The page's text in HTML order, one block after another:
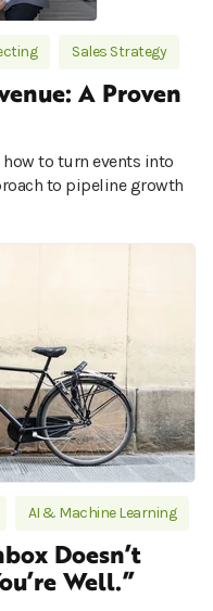
Sales Strategy
A Proven
how to turn events into
to pipeline growth
AI & Machine Learning
Doesn’t
Well.”